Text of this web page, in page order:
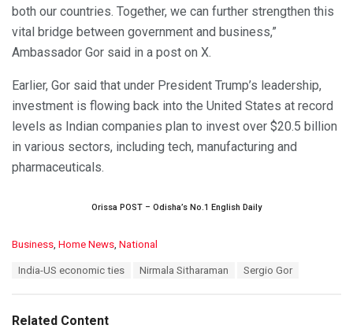
both our countries. Together, we can further strengthen this
vital bridge between government and business,”
Ambassador Gor said in a post on X.
Earlier, Gor said that under President Trump’s leadership,
investment is flowing back into the United States at record
levels as Indian companies plan to invest over $20.5 billion
in various sectors, including tech, manufacturing and
pharmaceuticals.
Orissa POST – Odisha’s No.1 English Daily
C
o
r
Business, Home News, National
:
India-US economic ties Nirmala Sitharaman Sergio Gor
Related Content